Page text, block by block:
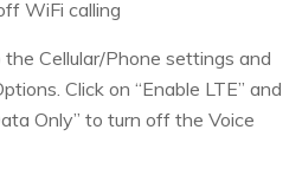
WiFi calling
Cellular/Phone settings and
Click on “Enable LTE” and
Only” to turn off the Voice